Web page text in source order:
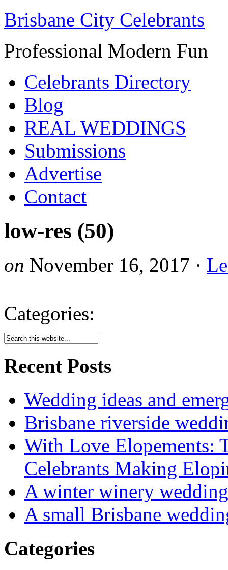
Brisbane City Celebrants
Professional Modern Fun
Celebrants Directory
Blog
REAL WEDDINGS
Submissions
Advertise
Contact
low-res (50)
on November 16, 2017 ·
Categories:
Recent Posts
Wedding ideas and
Brisbane riverside
With Love Elopements:
Celebrants Making
A winter winery wedding
A small Brisbane
Categories